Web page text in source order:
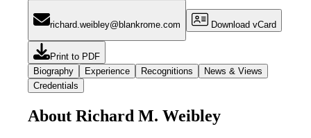
richard.weibley@blankrome.com Download vCard
Print to PDF
Biography
Experience Recognitions
News & Views
Credentials
About Richard M. Weibley